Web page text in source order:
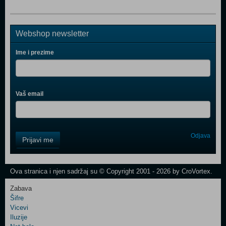
Webshop newsletter
Ime i prezime
Vaš email
Field
One
Newsletter
Control
Field
Two
Prijavi me Odjava
Ova stranica i njen sadržaj su © Copyright 2001 - 2026 by CroVortex.
Zabava
Šifre
Vicevi
Iluzije